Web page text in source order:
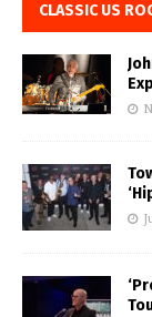
CLASSIC US